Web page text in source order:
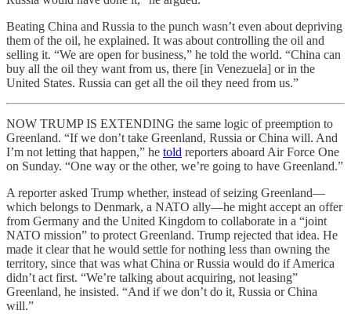
Beating China and Russia to the punch wasn’t even about depriving
them of the oil, he explained. It was about controlling the oil and
selling it. “We are open for business,” he told the world. “China can
buy all the oil they want from us, there [in Venezuela] or in the
United States. Russia can get all the oil they need from us.”
NOW TRUMP IS EXTENDING the same logic of preemption to
Greenland. “If we don’t take Greenland, Russia or China will. And
I’m not letting that happen,” he told reporters aboard Air Force One
on Sunday. “One way or the other, we’re going to have Greenland.”
A reporter asked Trump whether, instead of seizing Greenland—
which belongs to Denmark, a NATO ally—he might accept an offer
from Germany and the United Kingdom to collaborate in a “joint
NATO mission” to protect Greenland. Trump rejected that idea. He
made it clear that he would settle for nothing less than owning the
territory, since that was what China or Russia would do if America
didn’t act first. “We’re talking about acquiring, not leasing”
Greenland, he insisted. “And if we don’t do it, Russia or China
will.”